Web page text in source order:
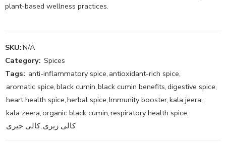
plant-based wellness practices.
SKU:N/A
Category: Spices
Tags: anti-inflammatory spice, antioxidant-rich spice,
aromatic spice,black cumin,black cumin benefits,digestive spice,
heart health spice,herbal spice,Immunity booster,kala jeera,
kala zeera,organic black cumin,respiratory health spice,
کالی جیری, کالی زیری